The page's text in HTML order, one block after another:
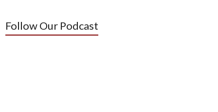
Follow Our Podcast